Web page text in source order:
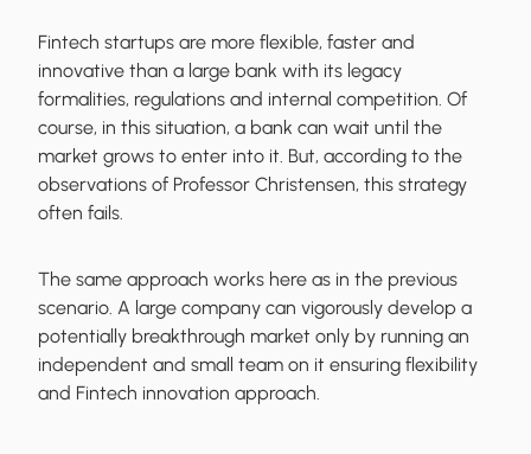
Fintech startups are more flexible, faster and
innovative than a large bank with its legacy
formalities, regulations and internal competition. Of
course, in this situation, a bank can wait until the
market grows to enter into it. But, according to the
observations of Professor Christensen, this strategy
often fails.
The same approach works here as in the previous
scenario. A large company can vigorously develop a
potentially breakthrough market only by running an
independent and small team on it ensuring flexibility
and Fintech innovation approach.